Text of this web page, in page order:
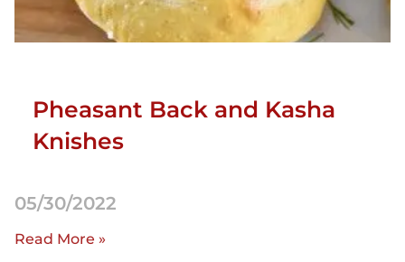
Pheasant Back and Kasha
Knishes
05/30/2022
Read More »